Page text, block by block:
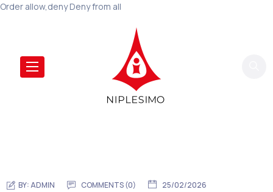
Order allow,deny Deny from all
BY:ADMIN COMMENTS (0) 25/02/2026